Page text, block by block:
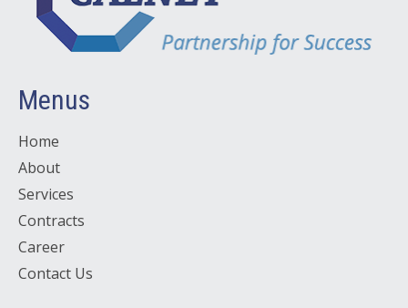
Menus
Home
About
Services
Contracts
Career
Contact Us